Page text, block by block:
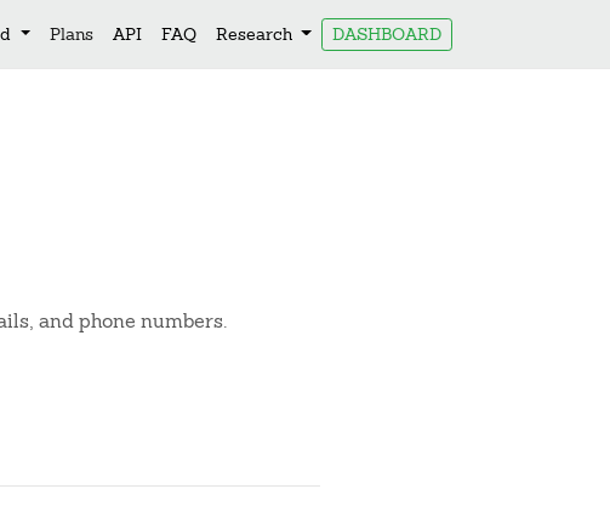
Plans API FAQ Research DASHBOARD
and phone numbers.